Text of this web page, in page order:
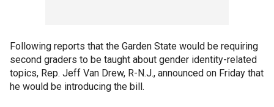
Following reports that the Garden State would be requiring
second graders to be taught about gender identity-related
topics, Rep. Jeff Van Drew, R-N.J., announced on Friday that
he would be introducing the bill.